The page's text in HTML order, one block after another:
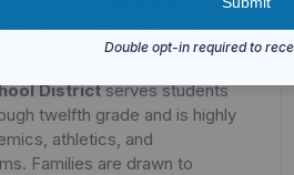
long-term stability.
of Waldwick’s reputation. The
Districtserves students
twelfth grade and is highly
athletics, and
Families are drawn to